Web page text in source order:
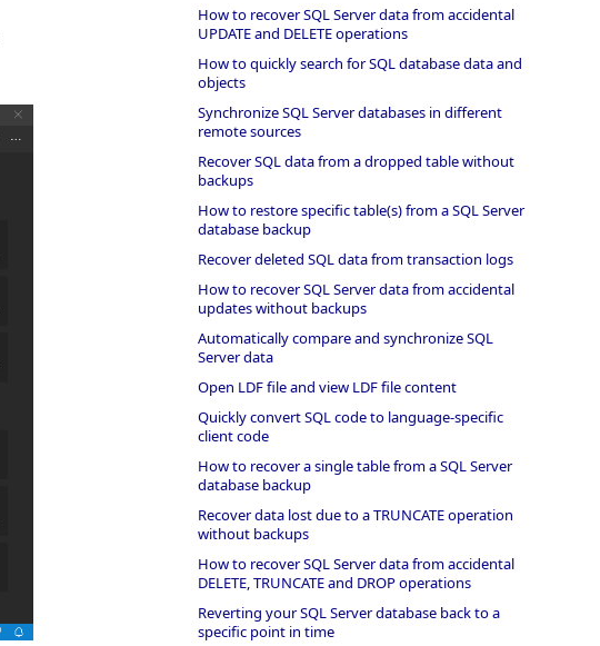
How to recover SQL Server data from accidental
UPDATE and DELETE operations
How to quickly search for SQL database data and
objects
Synchronize SQL Server databases in different
remote sources
Recover SQL data from a dropped table without
backups
How to restore specific table(s) from a SQL Server
database backup
Recover deleted SQL data from transaction logs
How to recover SQL Server data from accidental
updates without backups
Automatically compare and synchronize SQL
Server data
Open LDF file and view LDF file content
Quickly convert SQL code to language-specific
client code
How to recover a single table from a SQL Server
database backup
Recover data lost due to a TRUNCATE operation
without backups
How to recover SQL Server data from accidental
DELETE, TRUNCATE and DROP operations
Reverting your SQL Server database back to a
specific point in time